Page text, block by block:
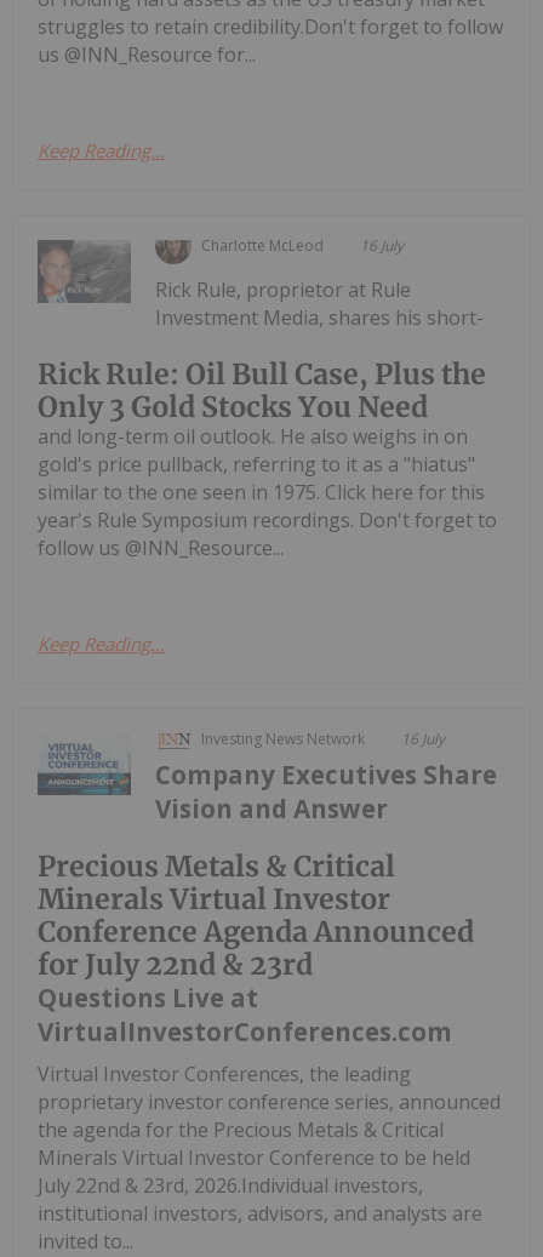
struggles to retain credibility.Don't forget to follow
us @INN_Resource for...
Keep Reading...
Charlotte McLeod 16 July
Rick Rule: Oil Bull Case, Plus the
Only 3 Gold Stocks You Need
Rick Rule, proprietor at Rule
Investment Media, shares his short-
and long-term oil outlook. He also weighs in on
gold's price pullback, referring to it as a "hiatus"
similar to the one seen in 1975. Click here for this
year's Rule Symposium recordings. Don't forget to
follow us @INN_Resource...
Keep Reading...
Investing News Network 16 July
Precious Metals & Critical
Minerals Virtual Investor
Conference Agenda Announced
for July 22nd & 23rd
Company Executives Share
Vision and Answer
Questions Live at
VirtualInvestorConferences.com
Virtual Investor Conferences, the leading
proprietary investor conference series, announced
the agenda for the Precious Metals & Critical
Minerals Virtual Investor Conference to be held
July 22nd & 23rd, 2026.Individual investors,
institutional investors, advisors, and analysts are
invited to...